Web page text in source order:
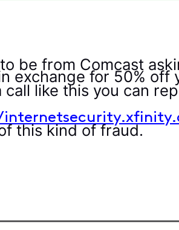
be from Comcast
exchange for 50%
call like this you can
this kind of fraud.